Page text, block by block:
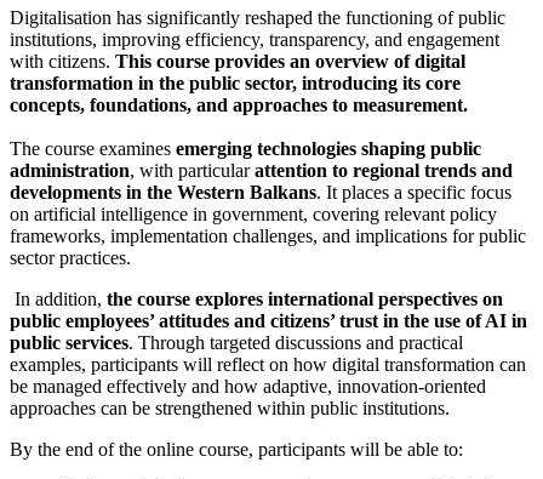
Digitalisation has significantly reshaped the functioning of public
institutions, improving efficiency, transparency, and engagement
with citizens. This course provides an overview of digital
transformation in the public sector, introducing its core
concepts, foundations, and approaches to measurement.
The course examines emerging technologies shaping public
administration, with particularattention to regional trends and
developments in the Western Balkans. It places a specific focus
on artificial intelligence in government, covering relevant policy
frameworks, implementation challenges, and implications for public
sector practices.
In addition, the course explores international perspectives on
public employees’ attitudes and citizens’ trust in the use of AI in
public services. Through targeted discussions and practical
examples, participants will reflect on how digital transformation can
be managed effectively and how adaptive, innovation-oriented
approaches can be strengthened within public institutions.
By the end of the online course, participants will be able to: